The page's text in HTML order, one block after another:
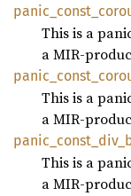
panic_ const_
This is a
a MIR-
panic_ const_
This is a
a MIR-
panic_ const_ div_
This is a
a MIR-